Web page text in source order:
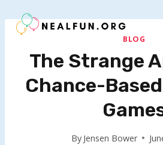
to
BLOG
The Strange
Chance-
By Jensen Bower